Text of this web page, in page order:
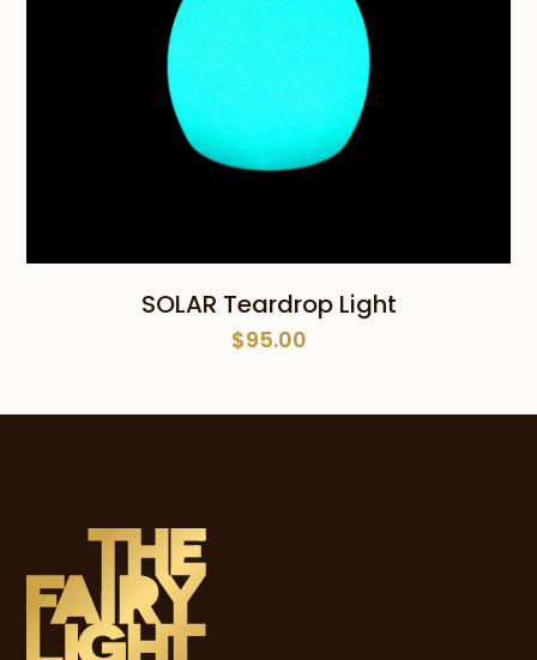
SOLAR Teardrop Light
$95.00